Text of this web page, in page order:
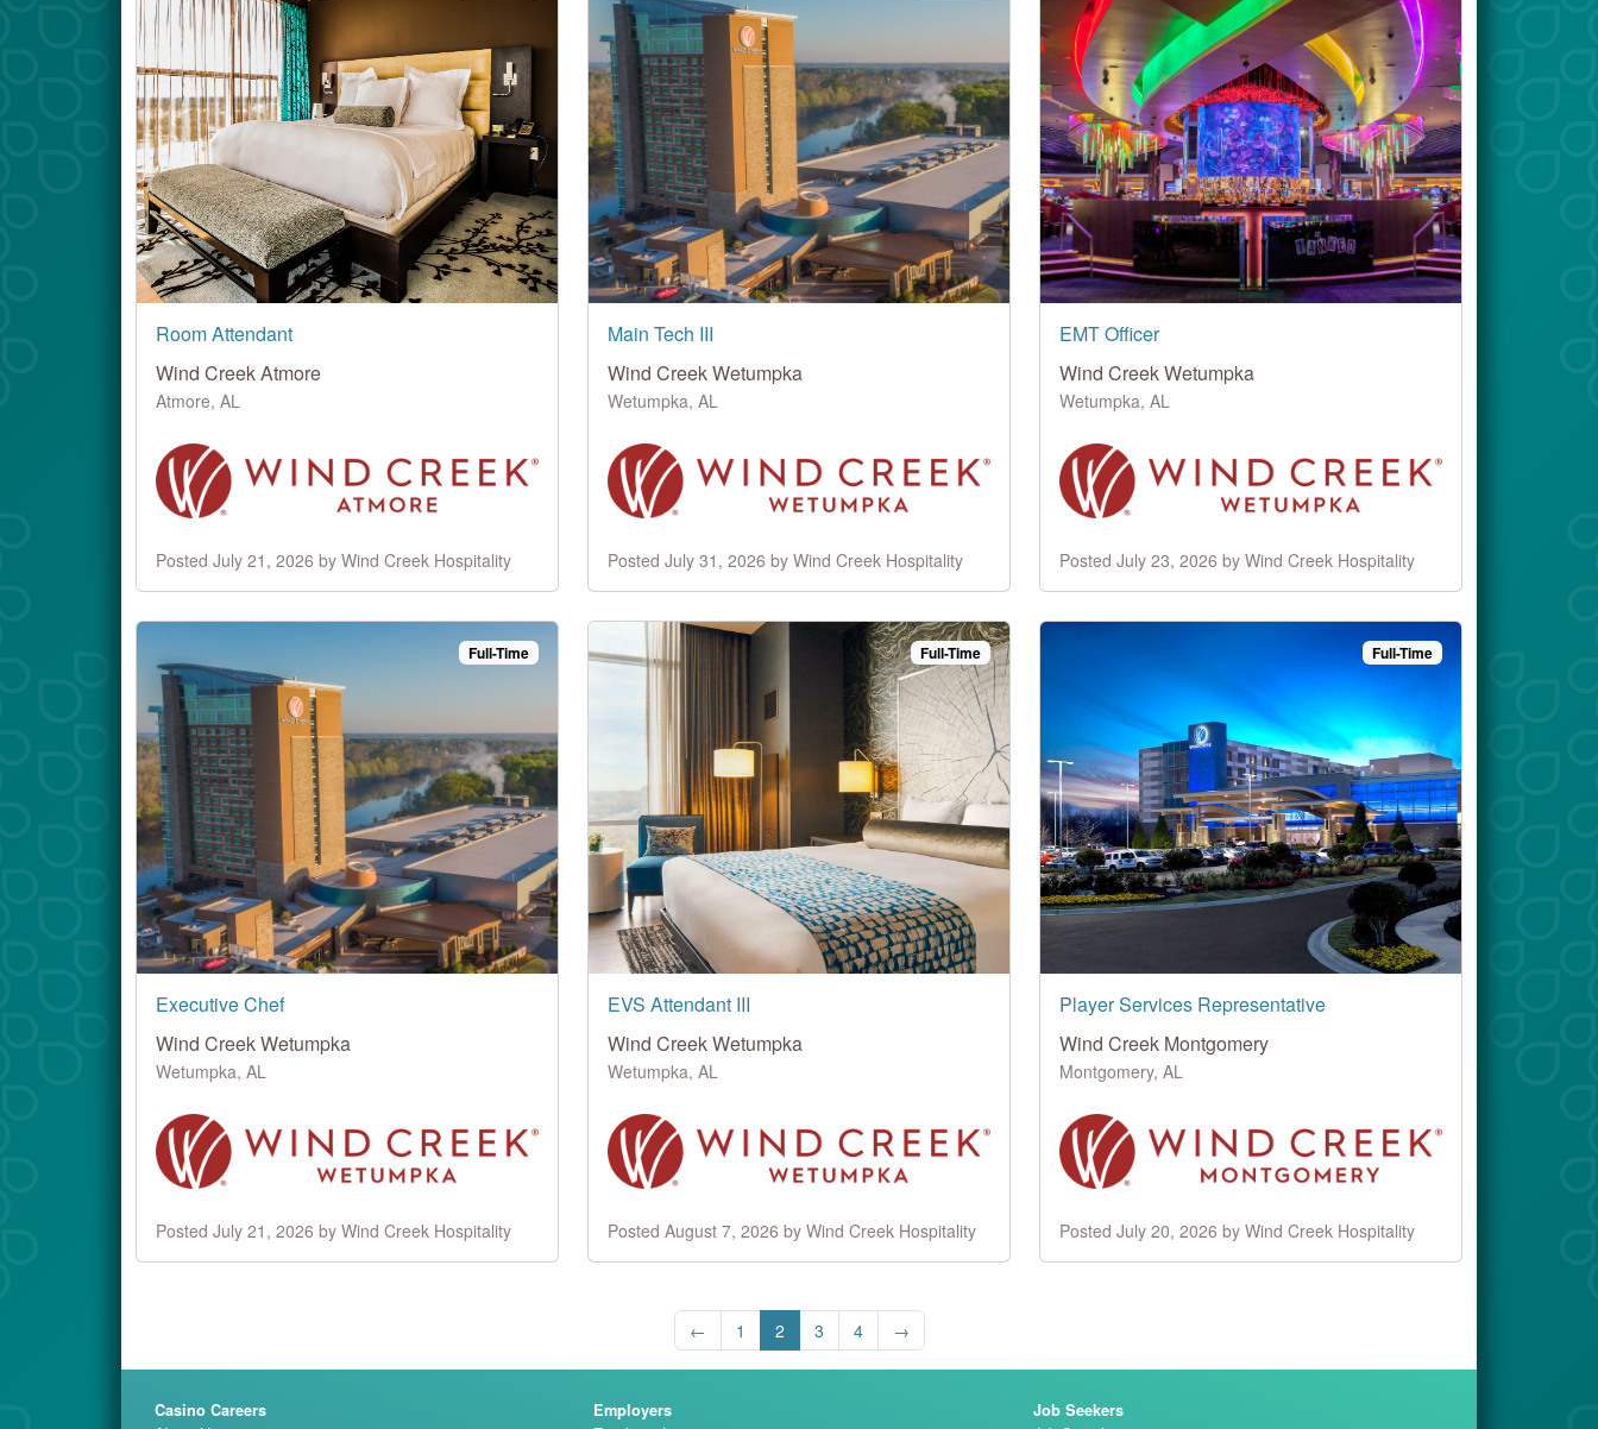
Room Attendant
Wind Creek Atmore
Atmore, AL
Posted July 21, 2026 by Wind Creek Hospitality
Main Tech III
Wind Creek Wetumpka
Wetumpka, AL
Posted July 31, 2026 by Wind Creek Hospitality
EMT Officer
Wind Creek Wetumpka
Wetumpka, AL
Posted July 23, 2026 by Wind Creek Hospitality
Full-Time
Executive Chef
Wind Creek Wetumpka
Wetumpka, AL
Posted July 21, 2026 by Wind Creek Hospitality
Full-Time
EVS Attendant III
Wind Creek Wetumpka
Wetumpka, AL
Posted August 7, 2026 by Wind Creek Hospitality
Full-Time
Player Services Representative
Wind Creek Montgomery
Montgomery, AL
Posted July 20, 2026 by Wind Creek Hospitality
← 1 2 3 4 →
Casino Careers Employers Job Seekers